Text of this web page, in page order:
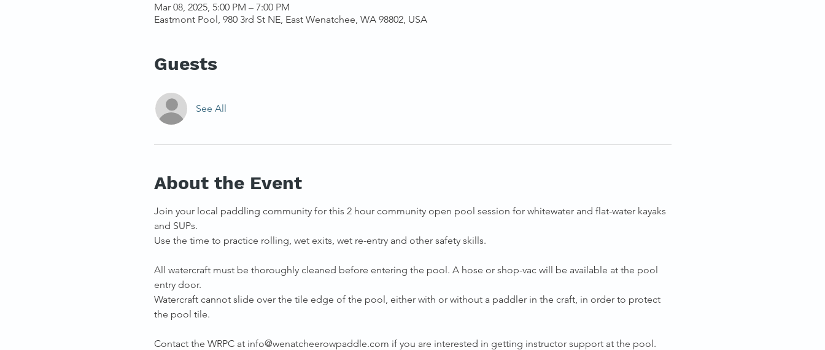
Mar 08, 2025, 5:00 PM – 7:00 PM
Eastmont Pool, 980 3rd St NE, East Wenatchee, WA 98802, USA
Guests
See All
About the Event
Join your local paddling community for this 2 hour community open pool session for whitewater and flat-water kayaks
and SUPs.
Use the time to practice rolling, wet exits, wet re-entry and other safety skills.
All watercraft must be thoroughly cleaned before entering the pool. A hose or shop-vac will be available at the pool
entry door.
Watercraft cannot slide over the tile edge of the pool, either with or without a paddler in the craft, in order to protect
the pool tile.
Contact the WRPC at info@wenatcheerowpaddle.com if you are interested in getting instructor support at the pool.